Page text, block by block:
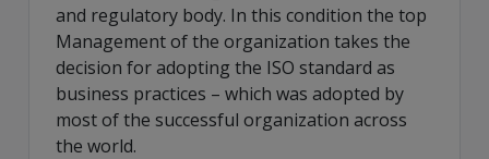
and regulatory body. In this condition the top
Management of the organization takes the
decision for adopting the ISO standard as
business practices – which was adopted by
most of the successful organization across
the world.